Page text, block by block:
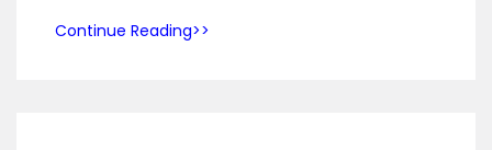
Continue Reading